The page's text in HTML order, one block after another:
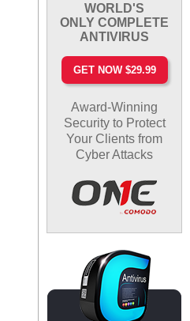
WORLD'S
ONLY COMPLETE
ANTIVIRUS
GET NOW $29.99
Award-Winning
Security to Protect
Your Clients from
Cyber Attacks